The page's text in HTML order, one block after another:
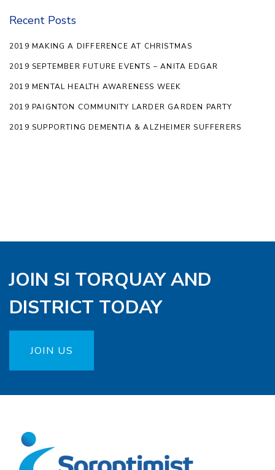
Recent Posts
2019 MAKING A DIFFERENCE AT CHRISTMAS
2019 SEPTEMBER FUTURE EVENTS – ANITA EDGAR
2019 MENTAL HEALTH AWARENESS WEEK
2019 PAIGNTON COMMUNITY LARDER GARDEN PARTY
2019 SUPPORTING DEMENTIA & ALZHEIMER SUFFERERS
JOIN SI TORQUAY AND
DISTRICT TODAY
JOIN US